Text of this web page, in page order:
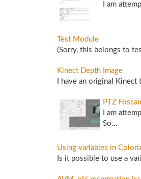
I am
Test Module
(Sorry, this belongs to
Kinect Depth Image
I have an original
PTZ
I am
So...
Using variables in
Is it possible to use a